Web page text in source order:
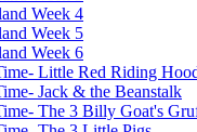
Week 4
Week 5
Week 6
Little Red Riding
Jack & the Beanstalk
The 3 Billy Goat's